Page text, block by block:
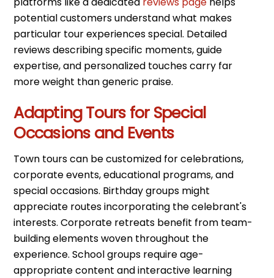
potential customers understand what makes
particular tour experiences special. Detailed
reviews describing specific moments, guide
expertise, and personalized touches carry far
more weight than generic praise.
Adapting Tours for Special
Occasions and Events
Town tours can be customized for celebrations,
corporate events, educational programs, and
special occasions. Birthday groups might
appreciate routes incorporating the celebrant's
interests. Corporate retreats benefit from team-
building elements woven throughout the
experience. School groups require age-
appropriate content and interactive learning